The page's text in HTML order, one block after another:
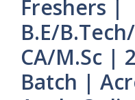
Freshers |
B.E/
CA/M.Sc |
Batch |